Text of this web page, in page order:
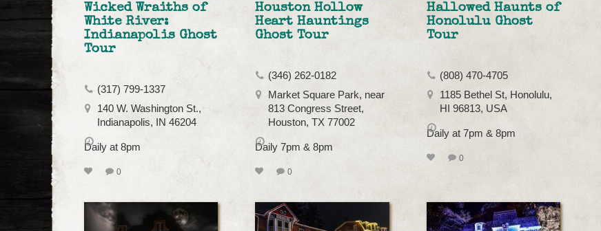
Wicked Wraiths of
White River:
Indianapolis Ghost
Tour
(317) 799-1337
140 W. Washington St.,
Indianapolis, IN 46204
Daily at 8pm
0
Houston Hollow
Heart Hauntings
Ghost Tour
(346) 262-0182
Market Square Park, near
813 Congress Street,
Houston, TX 77002
Daily 7pm & 8pm
0
Hallowed Haunts of
Honolulu Ghost
Tour
(808) 470-4705
1185 Bethel St, Honolulu,
HI 96813, USA
Daily at 7pm & 8pm
0